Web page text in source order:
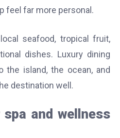
feel far more personal.
seafood, tropical fruit,
dishes. Luxury dining
the island, the ocean, and
destination well.
and wellness